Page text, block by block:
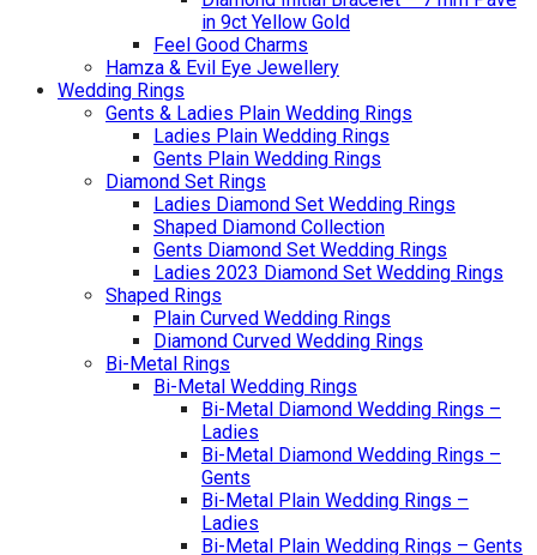
in 9ct Yellow Gold
Feel Good Charms
Hamza & Evil Eye Jewellery
Wedding Rings
Gents & Ladies Plain Wedding Rings
Ladies Plain Wedding Rings
Gents Plain Wedding Rings
Diamond Set Rings
Ladies Diamond Set Wedding Rings
Shaped Diamond Collection
Gents Diamond Set Wedding Rings
Ladies 2023 Diamond Set Wedding Rings
Shaped Rings
Plain Curved Wedding Rings
Diamond Curved Wedding Rings
Bi-Metal Rings
Bi-Metal Wedding Rings
Bi-Metal Diamond Wedding Rings –
Ladies
Bi-Metal Diamond Wedding Rings –
Gents
Bi-Metal Plain Wedding Rings –
Ladies
Bi-Metal Plain Wedding Rings – Gents